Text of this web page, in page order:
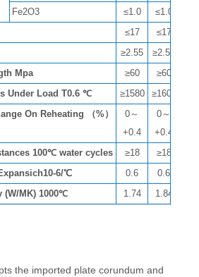
Fe2O3 ≤1.0 ≤1.0
≤17 ≤17
≥2.55 ≥2.55
Mpa
≥60 ≥60
Under Load T0.6 ℃
≥1580 ≥1600
On Reheating （%）
0～
+0.4
0～
+0.4
100℃ water cycles
≥18 ≥18
6/℃
0.6 0.6
(W/MK) 1000℃
1.74 1.84
the imported plate corundum and